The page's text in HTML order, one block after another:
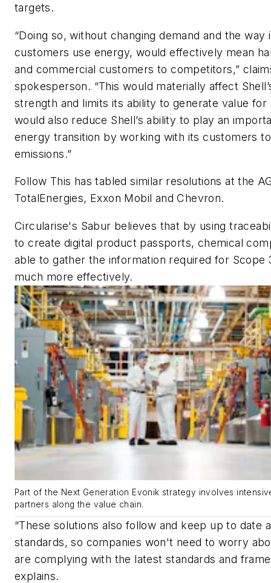
targets.
“Doing so, without changing demand and the way
customers use energy, would effectively mean
and commercial customers to competitors,”
spokesperson. “This would materially affect
strength and limits its ability to generate value for
would also reduce Shell’s ability to play an
energy transition by working with its customers
emissions.”
Follow This has tabled similar resolutions at the
TotalEnergies, Exxon Mobil and Chevron.
Circularise's Sabur believes that by using
to create digital product passports, chemical
able to gather the information required for Scope
much more effectively.
Part of the Next Generation Evonik strategy involves
partners along the value chain.
“These solutions also follow and keep up to date
standards, so companies won't need to worry
are complying with the latest standards and
explains.